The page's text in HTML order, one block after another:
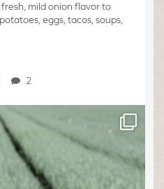
mild onion flavor to
eggs, tacos, soups,
2